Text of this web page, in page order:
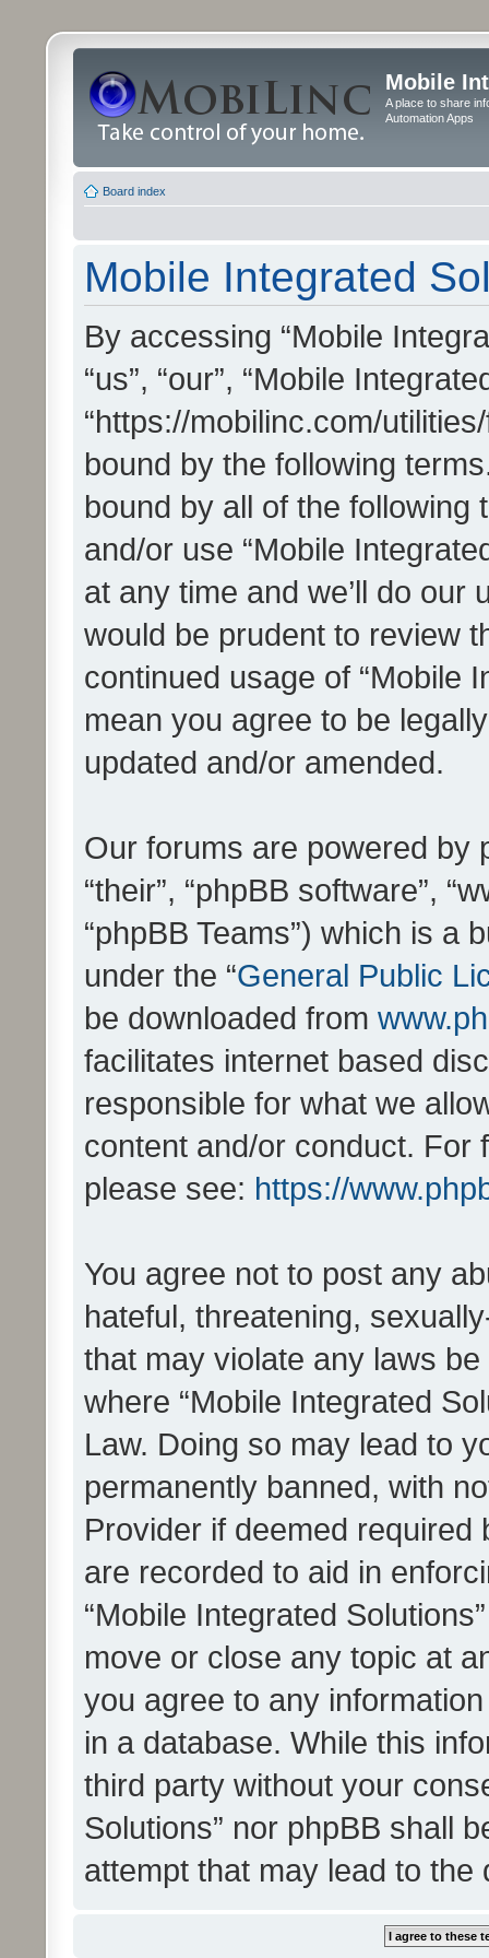
Mobile
A place to share
Automation Apps
Board index
Mobile Integrated
By accessing “Mobile
“us”, “our”, “Mobile
“https://mobilinc.com/
bound by the following
bound by all of the
and/or use “Mobile
at any time and we’ll do our
would be prudent to review
continued usage of “Mobile
mean you agree to be
updated and/or amended.
Our forums are powered by
“their”, “phpBB software”,
“phpBB Teams”) which is a
under the “General Public
be downloaded from
facilitates internet based
responsible for what we
content and/or conduct. For
please see: https://
You agree not to post any
hateful, threatening,
that may violate any laws
where “Mobile Integrated
Law. Doing so may lead to
permanently banned, with
Provider if deemed
are recorded to aid in
“Mobile Integrated
move or close any topic at
you agree to any
in a database. While this
third party without your
Solutions” nor phpBB shall
attempt that may lead to